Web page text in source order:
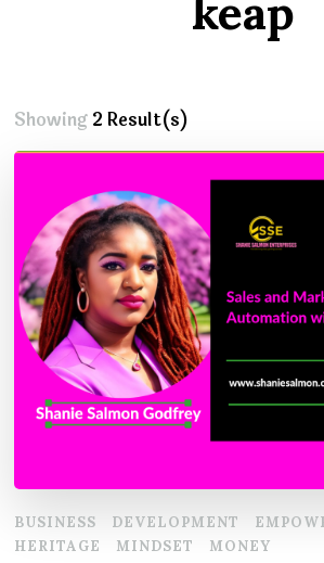
keap
Showing 2 Result(s)
BUSINESS DEVELOPMENT
HERITAGE
MINDSET MONEY